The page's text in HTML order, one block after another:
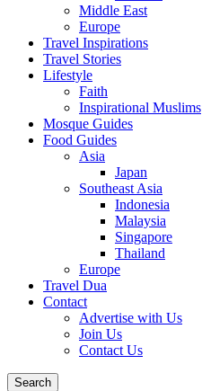
Middle East
Europe
Travel Inspirations
Travel Stories
Lifestyle
Faith
Inspirational Muslims
Mosque Guides
Food Guides
Asia
Japan
Southeast Asia
Indonesia
Malaysia
Singapore
Thailand
Europe
Travel Dua
Contact
Advertise with Us
Join Us
Contact Us
Search